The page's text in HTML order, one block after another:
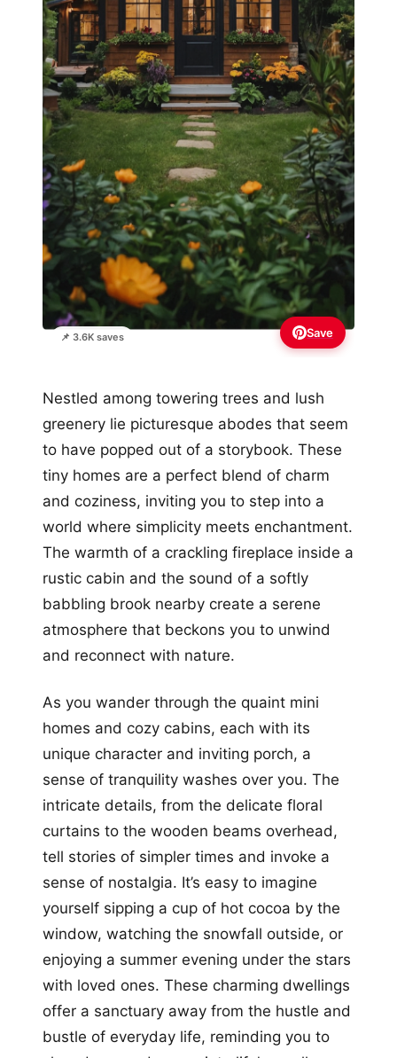
📌 3.6K saves Save
Nestled among towering trees and lush
greenery lie picturesque abodes that seem
to have popped out of a storybook. These
tiny homes are a perfect blend of charm
and coziness, inviting you to step into a
world where simplicity meets enchantment.
The warmth of a crackling fireplace inside a
rustic cabin and the sound of a softly
babbling brook nearby create a serene
atmosphere that beckons you to unwind
and reconnect with nature.
As you wander through the quaint mini
homes and cozy cabins, each with its
unique character and inviting porch, a
sense of tranquility washes over you. The
intricate details, from the delicate floral
curtains to the wooden beams overhead,
tell stories of simpler times and invoke a
sense of nostalgia. It’s easy to imagine
yourself sipping a cup of hot cocoa by the
window, watching the snowfall outside, or
enjoying a summer evening under the stars
with loved ones. These charming dwellings
offer a sanctuary away from the hustle and
bustle of everyday life, reminding you to